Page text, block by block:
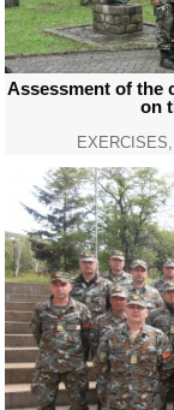
Assessment of the
on
EXERCISES